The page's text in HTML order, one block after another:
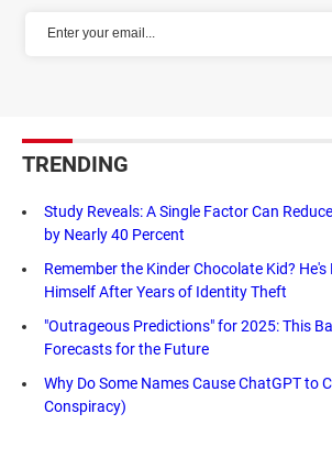
TRENDING
Study Reveals: A Single Factor Can
by Nearly 40 Percent
Remember the Kinder Chocolate Kid? He's
Himself After Years of Identity Theft
"Outrageous Predictions" for 2025: This
Forecasts for the Future
Why Do Some Names Cause ChatGPT to
Conspiracy)